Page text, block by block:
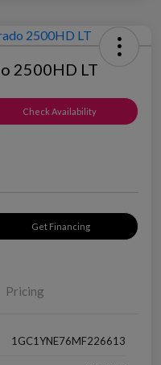
2500HD LT
Check Availability
Get Financing
Pricing
1GC1YNE76MF226613